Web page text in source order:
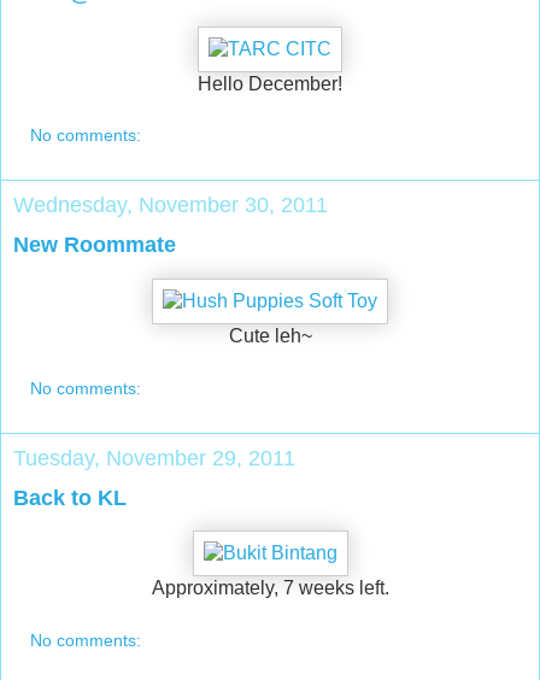
Hello December!
No comments:
Wednesday, November 30, 2011
New Roommate
Cute leh~
No comments:
Tuesday, November 29, 2011
Back to KL
Approximately, 7 weeks left.
No comments: